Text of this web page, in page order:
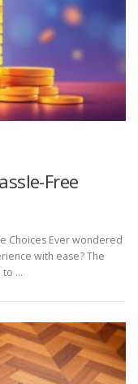
Free
Choices Ever wondered
with ease? The
to …